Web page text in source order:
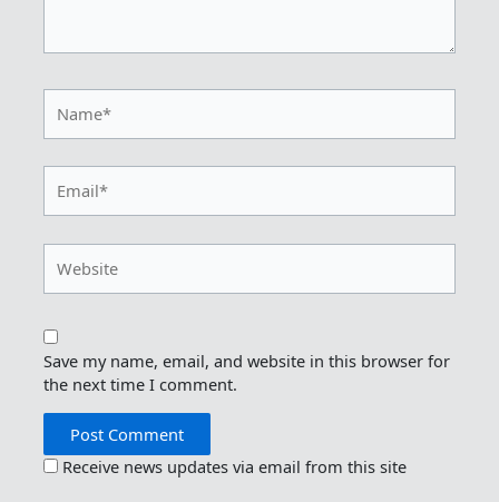
Save my name, email, and website in this browser for
the next time I comment.
Receive news updates via email from this site